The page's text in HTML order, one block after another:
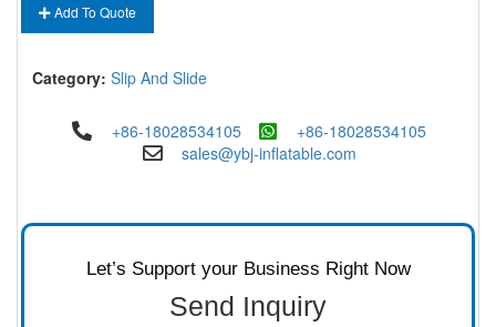
Add To Quote
Category: Slip And Slide
+86-18028534105
+86-18028534105
sales@ybj-inflatable.com
Let’s Support your Business Right Now
Send Inquiry